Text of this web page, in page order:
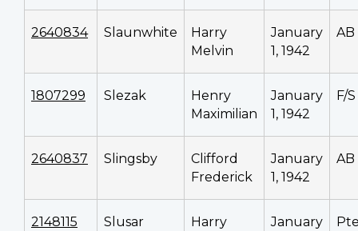
2640834 Slaunwhite
Harry
Melvin
January
1, 1942
AB
1807299 Slezak
Henry
Maximilian
January
1, 1942
F/S
2640837 Slingsby
Clifford
Frederick
January
1, 1942
AB
2148115 Slusar Harry
January